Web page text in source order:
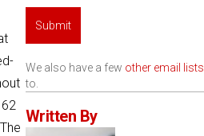
Submit
We also have a few other email lists
to.
Written By